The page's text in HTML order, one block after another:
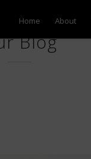
Home About
Blog